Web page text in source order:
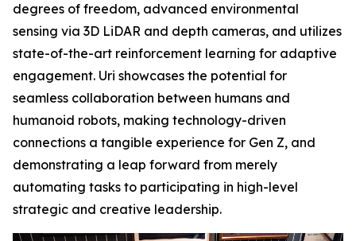
degrees of freedom, advanced environmental
sensing via 3D LiDAR and depth cameras, and utilizes
state-of-the-art reinforcement learning for adaptive
engagement. Uri showcases the potential for
seamless collaboration between humans and
humanoid robots, making technology-driven
connections a tangible experience for Gen Z, and
demonstrating a leap forward from merely
automating tasks to participating in high-level
strategic and creative leadership.